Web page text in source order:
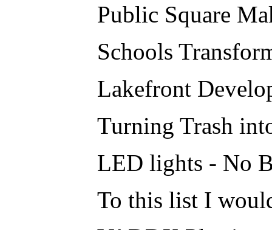
Public Square
Schools
Lakefront
Turning Trash
LED lights - No
To this list I